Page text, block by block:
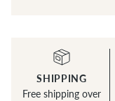
SHIPPING
Free shipping over